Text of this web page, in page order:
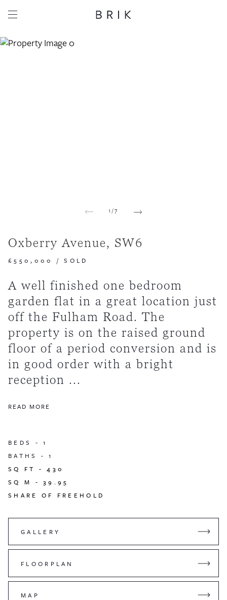
1/7
Oxberry Avenue, SW6
£550,000 /SOLD
A well finished one bedroom
garden flat in a great location just
off the Fulham Road. The
property is on the raised ground
floor of a period conversion and is
in good order with a bright
reception ...
READ MORE
BEDS -1
BATHS -1
SQ FT -430
SQ M -39.95
SHARE OF FREEHOLD
GALLERY
FLOORPLAN
MAP
Share this property